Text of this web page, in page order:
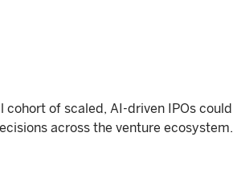
of scaled, AI-driven IPOs could
across the venture ecosystem.